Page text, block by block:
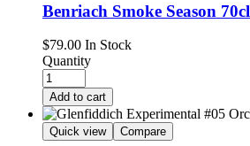
Benriach Smoke Season 70cl
$79.00 In Stock
Quantity
Add to cart
Quick view Compare